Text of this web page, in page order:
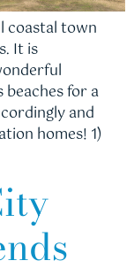
coastal town
It is
for a
and
homes! 1)